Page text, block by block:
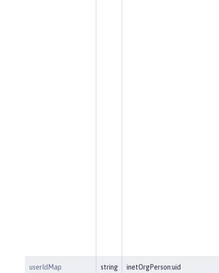
userIdMap string inetOrgPerson:uid